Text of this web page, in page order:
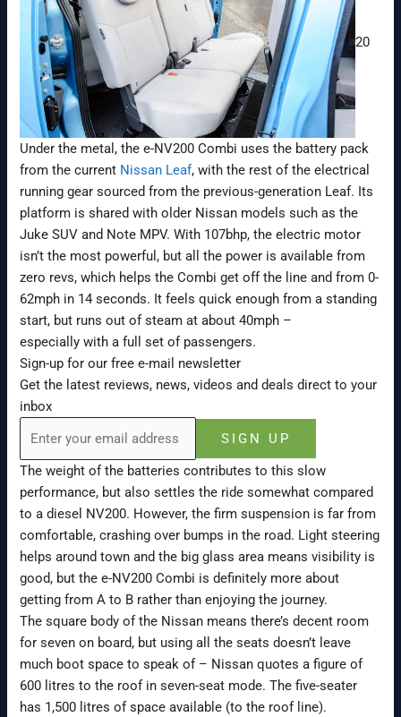
20
Under the metal, the e-NV200 Combi uses the battery pack
from the current Nissan Leaf, with the rest of the electrical
running gear sourced from the previous-generation Leaf. Its
platform is shared with older Nissan models such as the
Juke SUV and Note MPV. With 107bhp, the electric motor
isn’t the most powerful, but all the power is available from
zero revs, which helps the Combi get off the line and from 0-
62mph in 14 seconds. It feels quick enough from a standing
start, but runs out of steam at about 40mph –
especially with a full set of passengers.
Sign-up for our free e-mail newsletter
Get the latest reviews, news, videos and deals direct to your
inbox
SIGN UP
The weight of the batteries contributes to this slow
performance, but also settles the ride somewhat compared
to a diesel NV200. However, the firm suspension is far from
comfortable, crashing over bumps in the road. Light steering
helps around town and the big glass area means visibility is
good, but the e-NV200 Combi is definitely more about
getting from A to B rather than enjoying the journey.
The square body of the Nissan means there’s decent room
for seven on board, but using all the seats doesn’t leave
much boot space to speak of – Nissan quotes a figure of
600 litres to the roof in seven-seat mode. The five-seater
has 1,500 litres of space available (to the roof line).